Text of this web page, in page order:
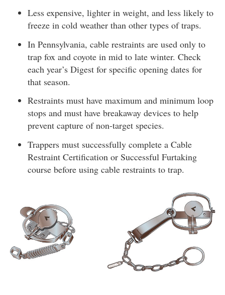
Less expensive, lighter in weight, and less likely to
freeze in cold weather than other types of traps.
In Pennsylvania, cable restraints are used only to
trap fox and coyote in mid to late winter. Check
each year’s Digest for specific opening dates for
that season.
Restraints must have maximum and minimum loop
stops and must have breakaway devices to help
prevent capture of non-target species.
Trappers must successfully complete a Cable
Restraint Certification or Successful Furtaking
course before using cable restraints to trap.